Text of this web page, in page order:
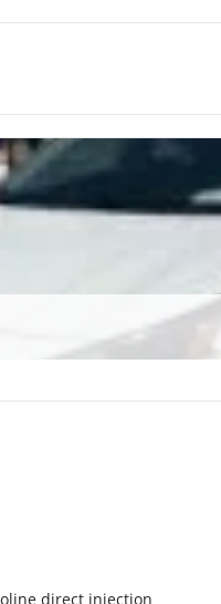
direct injection